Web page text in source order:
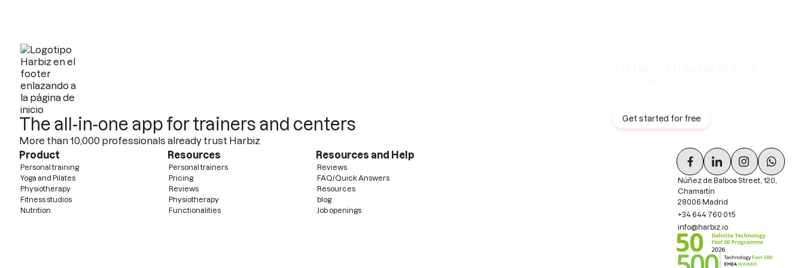
The all-in-one app for trainers and centers
More than 10,000 professionals already trust Harbiz
Get started for free
Product
Personal training
Yoga and Pilates
Physiotherapy
Fitness studios
Nutrition
Resources
Personal trainers
Pricing
Reviews
Physiotherapy
Functionalities
Resources and Help
Reviews
FAQ/Quick Answers
Resources
blog
Job openings
Núñez de Balboa Street, 120,
Chamartín
28006 Madrid
+34 644 760 015
info@harbiz.io